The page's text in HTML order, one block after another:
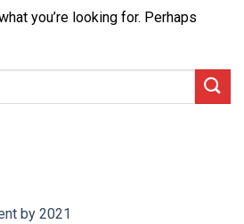
you’re looking for. Perhaps
by 2021